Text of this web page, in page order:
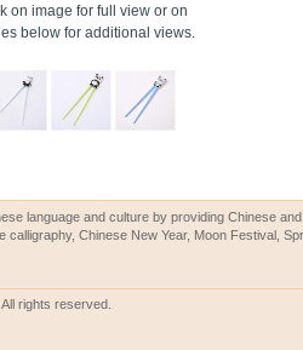
on image for full view or on
below for additional views.
language and culture by providing Chinese
calligraphy, Chinese New Year, Moon Festival,
rights reserved.